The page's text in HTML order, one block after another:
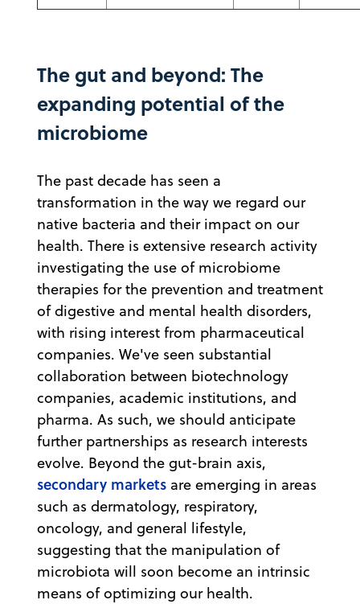
The gut and beyond: The
expanding potential of the
microbiome
The past decade has seen a
transformation in the way we regard our
native bacteria and their impact on our
health. There is extensive research activity
investigating the use of microbiome
therapies for the prevention and treatment
of digestive and mental health disorders,
with rising interest from pharmaceutical
companies. We've seen substantial
collaboration between biotechnology
companies, academic institutions, and
pharma. As such, we should anticipate
further partnerships as research interests
evolve. Beyond the gut-brain axis,
secondary markets are emerging in areas
such as dermatology, respiratory,
oncology, and general lifestyle,
suggesting that the manipulation of
microbiota will soon become an intrinsic
means of optimizing our health.